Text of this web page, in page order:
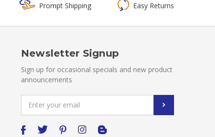
Prompt Shipping Easy Returns
Newsletter Signup
Sign up for occasional specials and new product
announcements
Address